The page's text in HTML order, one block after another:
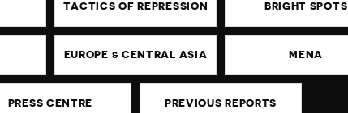
TACTICS OF REPRESSION BRIGHT SPOTS
EUROPE & CENTRAL ASIA MENA
PRESS CENTRE PREVIOUS REPORTS